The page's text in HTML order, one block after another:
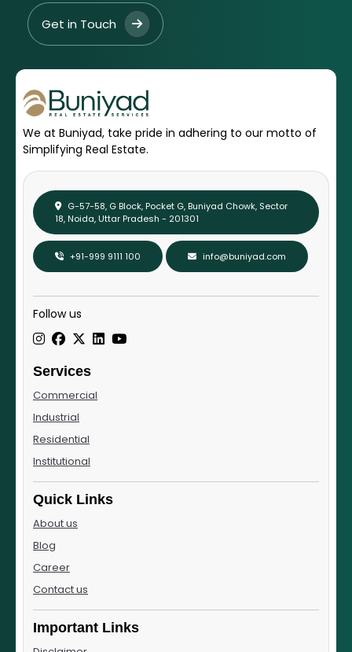
Get in Touch
We at Buniyad, take pride in adhering to our motto of
Simplifying Real Estate.
G-57-58, G Block, Pocket G, Buniyad Chowk, Sector
18, Noida, Uttar Pradesh - 201301
+91-999 9111 100 info@buniyad.com
Follow us
Services
Commercial
Industrial
Residential
Institutional
Quick Links
About us
Blog
Career
Contact us
Important Links